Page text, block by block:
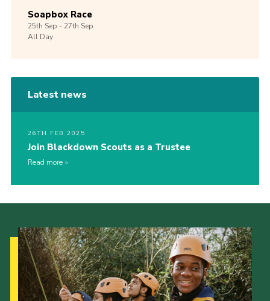
Soapbox Race
25th Sep -27th Sep
All Day
Latest news
26TH FEB 2025
Join Blackdown Scouts as a Trustee
Read more